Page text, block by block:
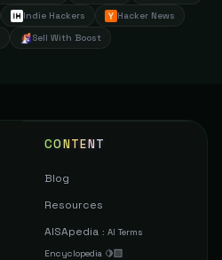
Indie Hackers
Hacker News
Sell With Boost
CONTENT
Blog
Resources
AISApedia : AI Terms
Encyclopedia 🍋‍🟩